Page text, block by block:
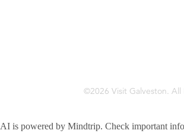
©2026 Visit Galveston. All Rights
AI is powered by Mindtrip. Check important